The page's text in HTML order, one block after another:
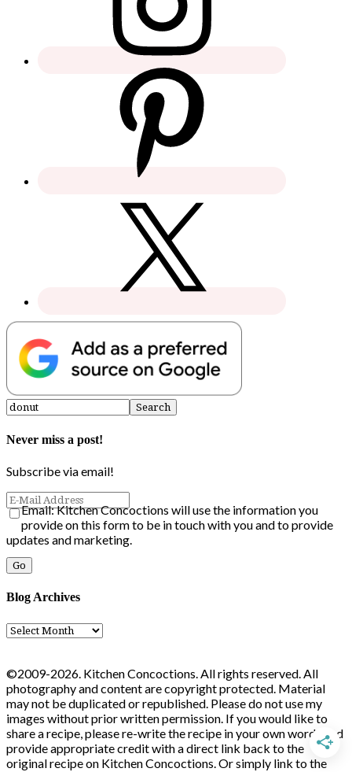
Never miss a post!
Subscribe via email!
Email: Kitchen Concoctions will use the information you
provide on this form to be in touch with you and to provide
updates and marketing.
Blog Archives
Blog
Archives
©2009-2026. Kitchen Concoctions. All rights reserved. All
photography and content are copyright protected. Material
may not be duplicated or republished. Please do not use my
images without prior written permission. If you would like to
share a recipe, please re-write the recipe in your own words and
provide appropriate credit with a direct link back to the
original recipe on Kitchen Concoctions. Or simply link to the